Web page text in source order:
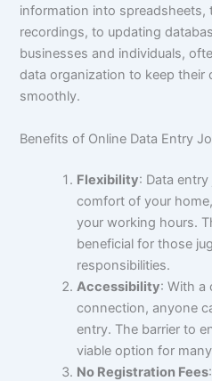
information into spreadsheets,
recordings, to updating
businesses and individuals,
data organization to keep their
smoothly.
Benefits of Online Data Entry
Flexibility: Data
comfort of your
your working hours.
beneficial for those
responsibilities.
Accessibility: With a
connection, anyone
entry. The barrier to
viable option for
No Registration Fees